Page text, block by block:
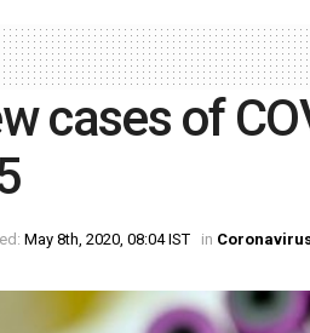
cases of
May 8th, 2020, 08:04 IST in